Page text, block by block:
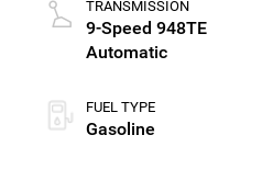
TRANSMISSION
9-Speed 948TE
Automatic
FUEL TYPE
Gasoline